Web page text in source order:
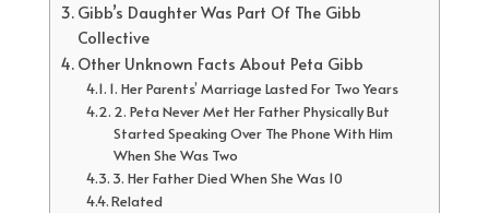
Gibb’s Daughter Was Part Of The Gibb
Collective
Other Unknown Facts About Peta Gibb
1. Her Parents’ Marriage Lasted For Two Years
2. Peta Never Met Her Father Physically But
Started Speaking Over The Phone With Him
When She Was Two
3. Her Father Died When She Was 10
Related